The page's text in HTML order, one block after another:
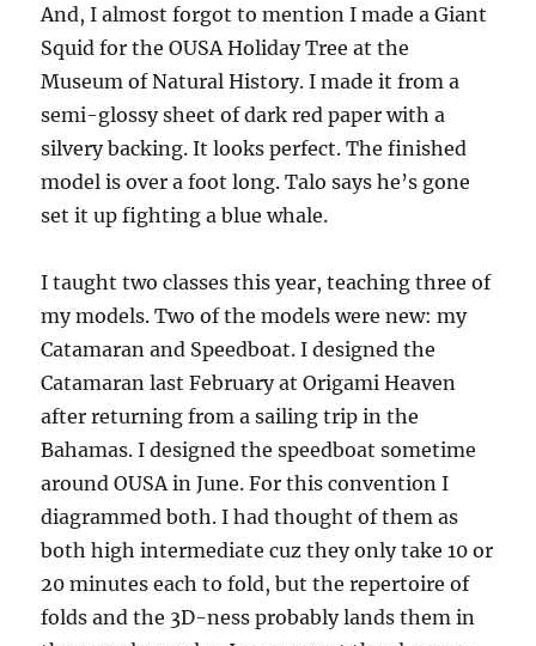
And, I almost forgot to mention I made a Giant
Squid for the OUSA Holiday Tree at the
Museum of Natural History. I made it from a
semi-glossy sheet of dark red paper with a
silvery backing. It looks perfect. The finished
model is over a foot long. Talo says he’s gone
set it up fighting a blue whale.
I taught two classes this year, teaching three of
my models. Two of the models were new: my
Catamaran and Speedboat. I designed the
Catamaran last February at Origami Heaven
after returning from a sailing trip in the
Bahamas. I designed the speedboat sometime
around OUSA in June. For this convention I
diagrammed both. I had thought of them as
both high intermediate cuz they only take 10 or
20 minutes each to fold, but the repertoire of
folds and the 3D-ness probably lands them in